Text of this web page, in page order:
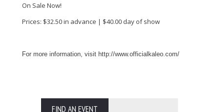
On Sale Now!
Prices: $32.50 in advance | $40.00 day of show
For more information, visit http://www.officialkaleo.com/
FIND AN EVENT